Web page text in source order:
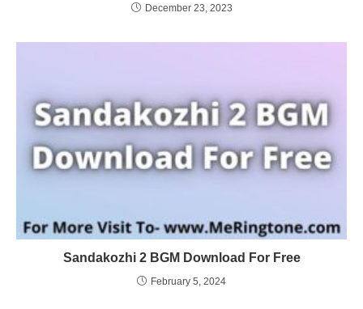
December 23, 2023
Sandakozhi 2 BGM Download For Free
February 5, 2024